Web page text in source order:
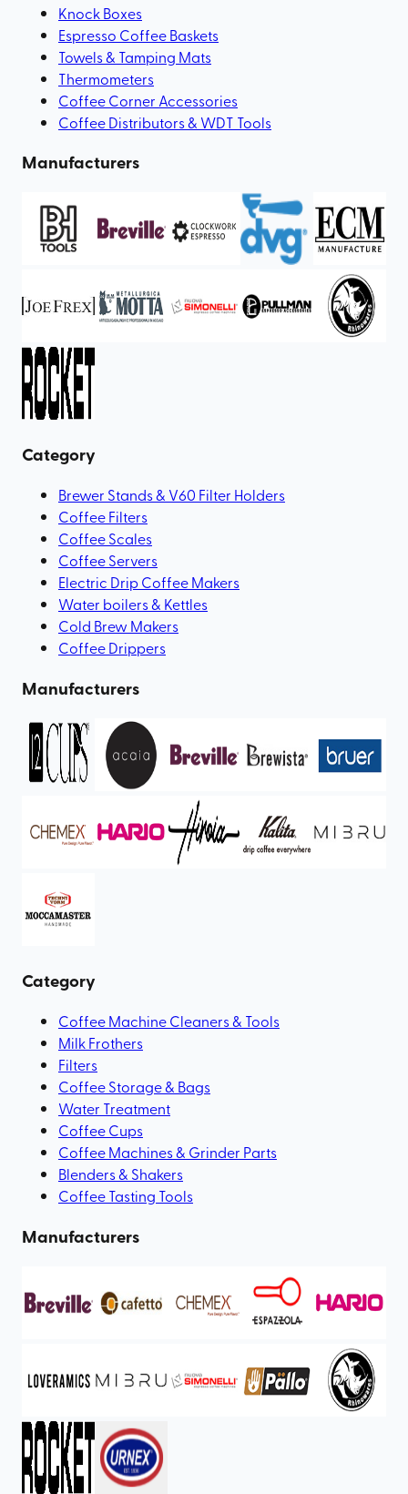
Knock Boxes
Espresso Coffee Baskets
Towels & Tamping Mats
Thermometers
Coffee Corner Accessories
Coffee Distributors & WDT Tools
Manufacturers
Category
Brewer Stands & V60 Filter Holders
Coffee Filters
Coffee Scales
Coffee Servers
Electric Drip Coffee Makers
Water boilers & Kettles
Cold Brew Makers
Coffee Drippers
Manufacturers
Category
Coffee Machine Cleaners & Tools
Milk Frothers
Filters
Coffee Storage & Bags
Water Treatment
Coffee Cups
Coffee Machines & Grinder Parts
Blenders & Shakers
Coffee Tasting Tools
Manufacturers